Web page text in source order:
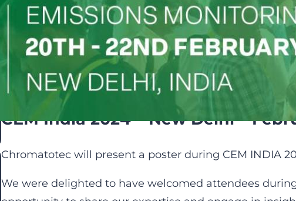
for automatic and
of VOCs in water
CEM India 2024 – New Delhi –
Chromatotec will present a poster during CEM INDIA
We were delighted to have welcomed attendees